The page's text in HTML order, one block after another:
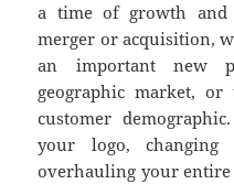
a time of growth and
merger or acquisition,
an important new
geographic market,
customer
your logo, changing
overhauling your entire